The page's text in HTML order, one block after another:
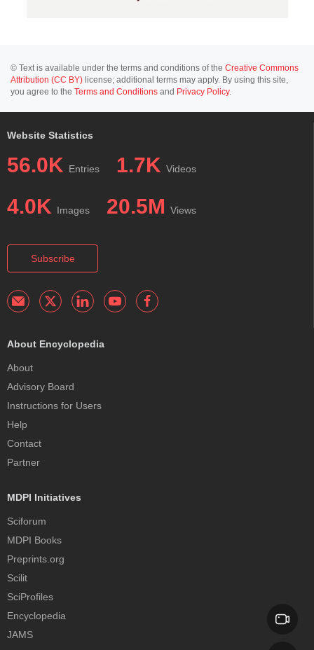
© Text is available under the terms and conditions of the Creative Commons
Attribution (CC BY) license; additional terms may apply. By using this site,
you agree to the Terms and Conditions and Privacy Policy.
Website Statistics
56.0K Entries 1.7K Videos
4.0K Images 20.5M Views
Subscribe
About Encyclopedia
About
Advisory Board
Instructions for Users
Help
Contact
Partner
MDPI Initiatives
Sciforum
MDPI Books
Preprints.org
Scilit
SciProfiles
Encyclopedia
JAMS